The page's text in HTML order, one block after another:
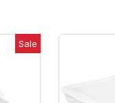
Sale